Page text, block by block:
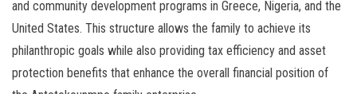
and community development programs in Greece, Nigeria, and the
United States. This structure allows the family to achieve its
philanthropic goals while also providing tax efficiency and asset
protection benefits that enhance the overall financial position of